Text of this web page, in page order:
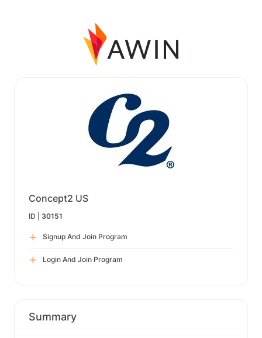
Concept2 US
ID | 30151
Signup And Join Program
Login And Join Program
Summary